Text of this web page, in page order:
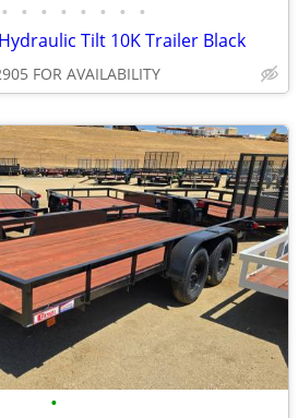
• • • • • • • •
Tilt 10K Trailer Black
FOR AVAILABILITY
•